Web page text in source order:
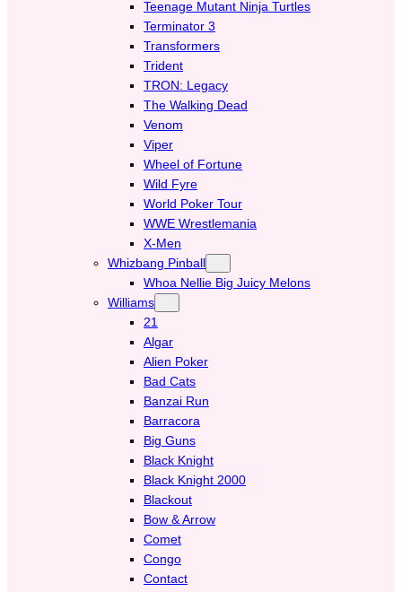
Teenage Mutant Ninja Turtles
Terminator 3
Transformers
Trident
TRON: Legacy
The Walking Dead
Venom
Viper
Wheel of Fortune
Wild Fyre
World Poker Tour
WWE Wrestlemania
X-Men
Whizbang Pinball
Whoa Nellie Big Juicy Melons
Williams
21
Algar
Alien Poker
Bad Cats
Banzai Run
Barracora
Big Guns
Black Knight
Black Knight 2000
Blackout
Bow & Arrow
Comet
Congo
Contact